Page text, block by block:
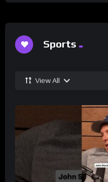
Sports
View All